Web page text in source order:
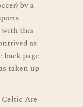
by a
with this
as
back page
taken up
Are